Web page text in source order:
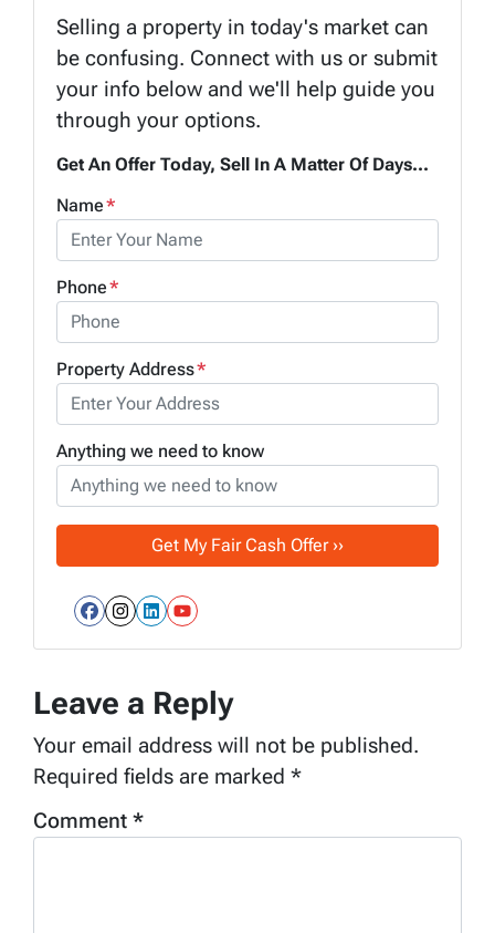
Selling a property in today's market can
be confusing. Connect with us or submit
your info below and we'll help guide you
through your options.
Get An Offer Today, Sell In A Matter Of Days...
Name*
Phone*
Property Address*
Anything we need to know
Facebook
Instagram
LinkedIn
YouTube
Leave a Reply
Your email address will not be published.
Required fields are marked *
Comment *